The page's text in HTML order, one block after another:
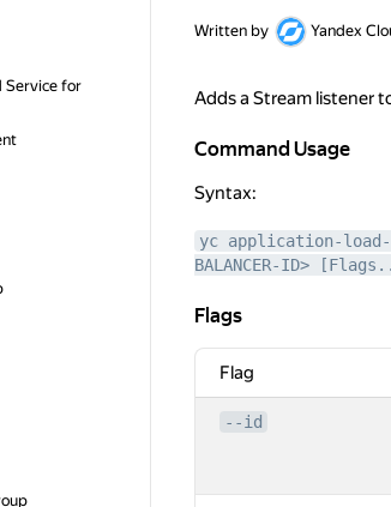
Service for
Written by Yandex
Adds a Stream listener
Command Usage
Command Usage
Syntax:
yc application-load-
BALANCER-ID>
Flags
Flags
Flag
--id